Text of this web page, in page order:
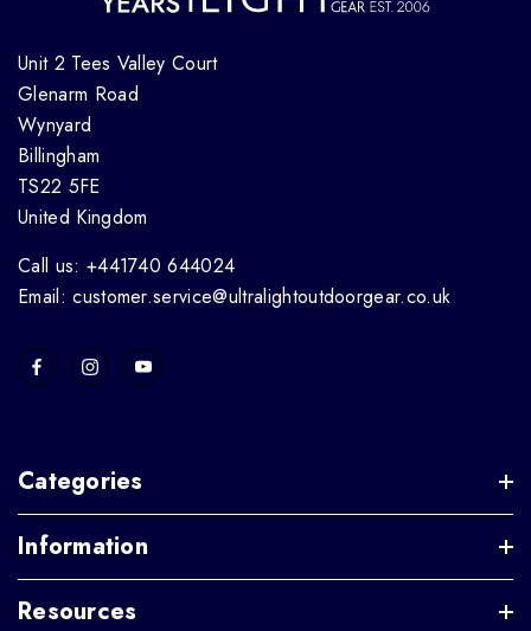
Unit 2 Tees Valley Court
Glenarm Road
Wynyard
Billingham
TS22 5FE
United Kingdom
Call us: +441740 644024
Email: customer.service@ultralightoutdoorgear.co.uk
Categories
Information
Resources